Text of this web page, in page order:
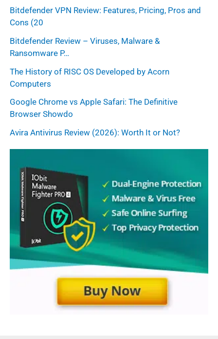
Bitdefender VPN Review: Features, Pricing, Pros and
Cons (20
Bitdefender Review – Viruses, Malware &
Ransomware P…
The History of RISC OS Developed by Acorn
Computers
Google Chrome vs Apple Safari: The Definitive
Browser Showdo
Avira Antivirus Review (2026): Worth It or Not?